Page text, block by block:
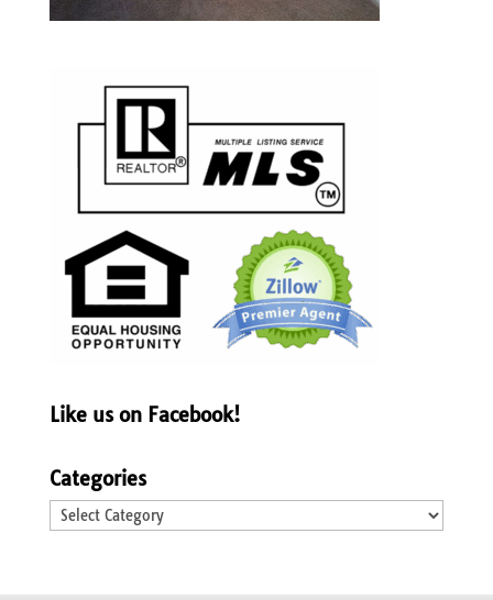
Like us on Facebook!
Categories
Categories